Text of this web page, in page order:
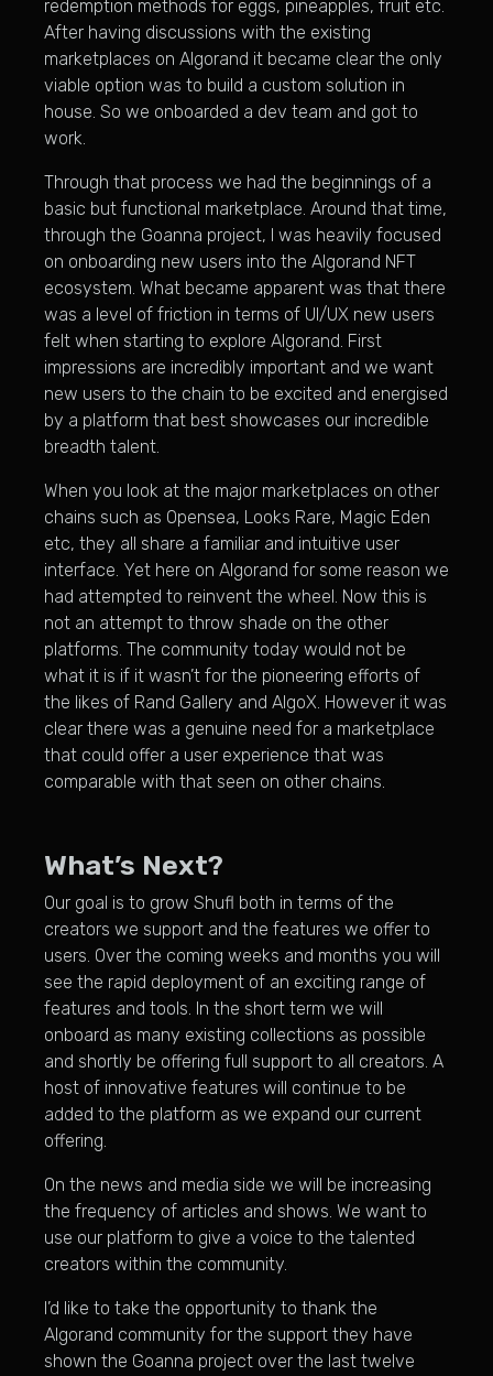
redemption methods for eggs, pineapples, fruit etc.
After having discussions with the existing
marketplaces on Algorand it became clear the only
viable option was to build a custom solution in
house. So we onboarded a dev team and got to
work.
Through that process we had the beginnings of a
basic but functional marketplace. Around that time,
through the Goanna project, I was heavily focused
on onboarding new users into the Algorand NFT
ecosystem. What became apparent was that there
was a level of friction in terms of UI/UX new users
felt when starting to explore Algorand. First
impressions are incredibly important and we want
new users to the chain to be excited and energised
by a platform that best showcases our incredible
breadth talent.
When you look at the major marketplaces on other
chains such as Opensea, Looks Rare, Magic Eden
etc, they all share a familiar and intuitive user
interface. Yet here on Algorand for some reason we
had attempted to reinvent the wheel. Now this is
not an attempt to throw shade on the other
platforms. The community today would not be
what it is if it wasn’t for the pioneering efforts of
the likes of Rand Gallery and AlgoX. However it was
clear there was a genuine need for a marketplace
that could offer a user experience that was
comparable with that seen on other chains.
What’s Next?
Our goal is to grow Shufl both in terms of the
creators we support and the features we offer to
users. Over the coming weeks and months you will
see the rapid deployment of an exciting range of
features and tools. In the short term we will
onboard as many existing collections as possible
and shortly be offering full support to all creators. A
host of innovative features will continue to be
added to the platform as we expand our current
offering.
On the news and media side we will be increasing
the frequency of articles and shows. We want to
use our platform to give a voice to the talented
creators within the community.
I’d like to take the opportunity to thank the
Algorand community for the support they have
shown the Goanna project over the last twelve